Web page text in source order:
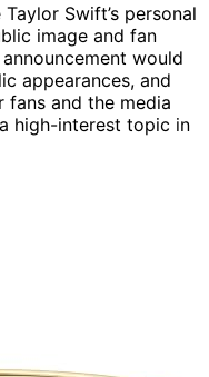
Swift’s personal
image and fan
would
appearances, and
fans and the media
high-interest topic in